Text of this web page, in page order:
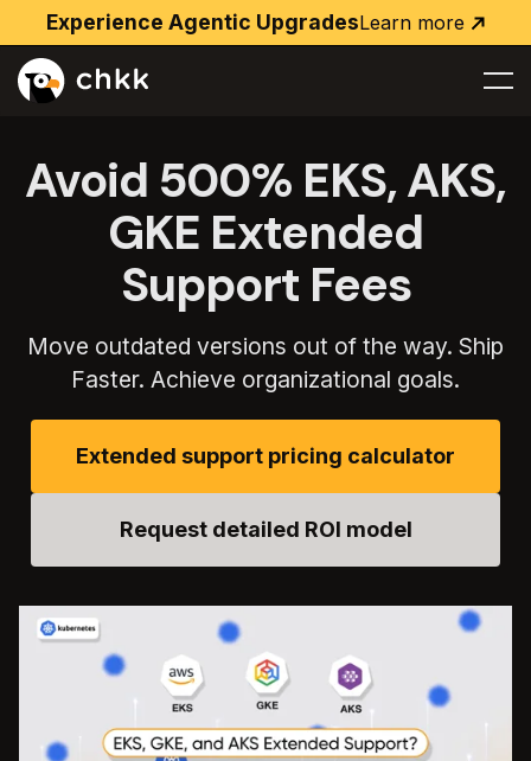
Experience Agentic Upgrades
Learn
Learn more
Avoid 500% EKS, AKS,
GKE Extended
Support Fees
Move outdated versions out of the way. Ship
Faster. Achieve organizational goals.
Extended support pricing calculator
Request detailed ROI model